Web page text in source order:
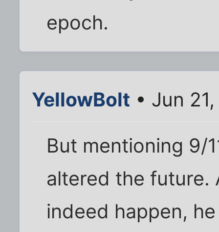
epoch.
YellowBolt • Jun
But mentioning 9/
altered the future.
indeed happen,